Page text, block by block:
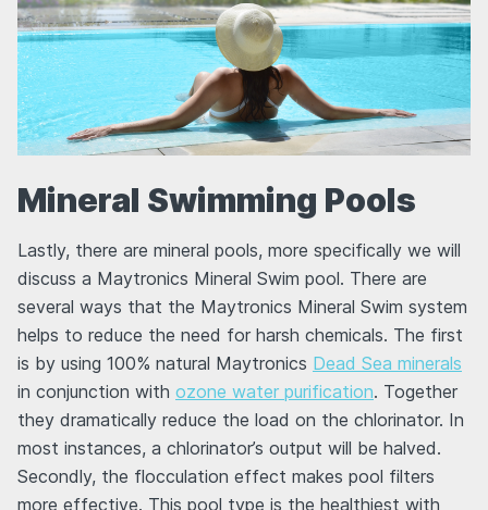
Mineral Swimming Pools
Lastly, there are mineral pools, more specifically we will
discuss a Maytronics Mineral Swim pool. There are
several ways that the Maytronics Mineral Swim system
helps to reduce the need for harsh chemicals. The first
is by using 100% natural Maytronics Dead Sea minerals
in conjunction with ozone water purification. Together
they dramatically reduce the load on the chlorinator. In
most instances, a chlorinator’s output will be halved.
Secondly, the flocculation effect makes pool filters
more effective. This pool type is the healthiest with